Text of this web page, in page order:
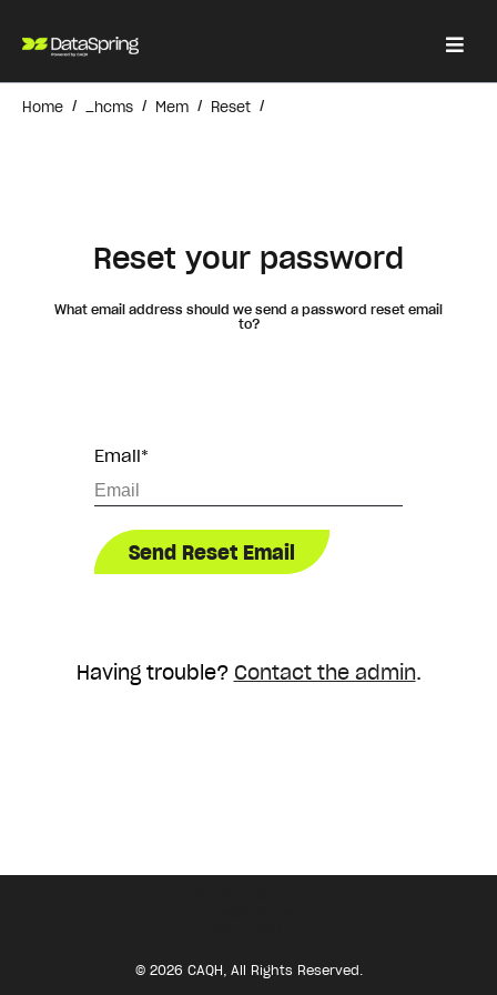
Home / _hcms / Mem / Reset /
Reset your password
What email address should we send a password reset email
to?
Email*
Having trouble? Contact the admin.
© 2026 CAQH, All Rights Reserved.